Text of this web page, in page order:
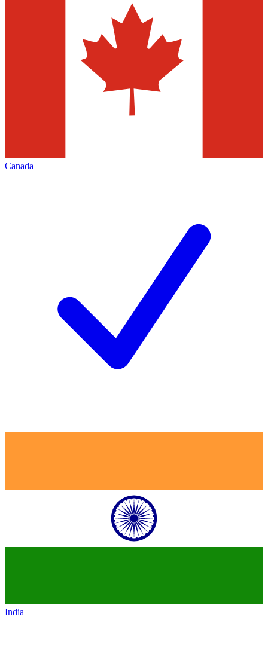
Canada
India